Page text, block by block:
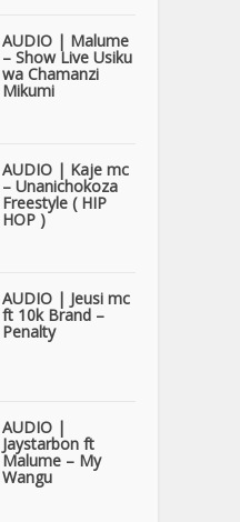
AUDIO | Malume
– Show Live Usiku
wa Chamanzi
Mikumi
AUDIO | Kaje mc
– Unanichokoza
Freestyle ( HIP
HOP )
AUDIO | Jeusi mc
ft 10k Brand –
Penalty
AUDIO |
Jaystarbon ft
Malume – My
Wangu